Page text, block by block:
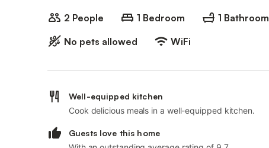
2 People 1 Bedroom 1 Bathroom
No pets allowed
WiFi
Well-equipped kitchen
Cook delicious meals in a well-equipped kitchen.
Guests love this home